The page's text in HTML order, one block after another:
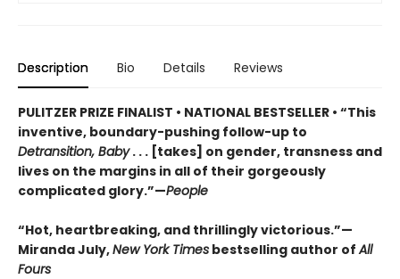
Description Bio Details Reviews
PULITZER PRIZE FINALIST • NATIONAL BESTSELLER • “This
inventive, boundary-pushing follow-up to
Detransition, Baby. . . [takes] on gender, transness and
lives on the margins in all of their gorgeously
complicated glory.”—People
“Hot, heartbreaking, and thrillingly victorious.”—
Miranda July,New York Times bestselling author ofAll
Fours